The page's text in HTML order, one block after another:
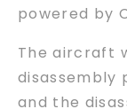
powered by
The aircraft
disassembly
and the